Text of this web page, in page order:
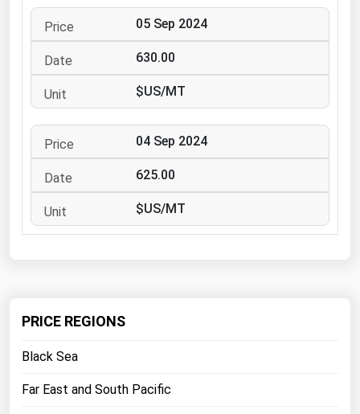
05 Sep 2024
630.00
$US/MT
04 Sep 2024
625.00
$US/MT
PRICE REGIONS
Black Sea
Far East and South Pacific
Vermont
Virginia
Washington
West Virginia
Wisconsin
Wyoming